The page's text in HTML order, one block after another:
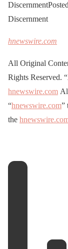
Discernment
hnewswire.com
All Original
Rights Reserved.
hnewswire.com
“hnewswire.com”
the